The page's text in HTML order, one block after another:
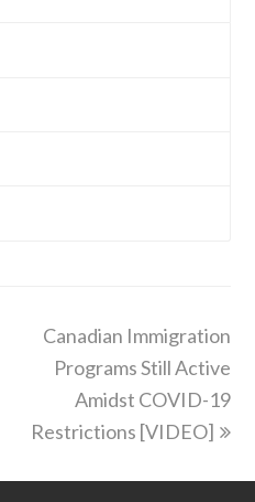
next
post:
Canadian Immigration
Programs Still Active
Amidst COVID-19
Restrictions [VIDEO]